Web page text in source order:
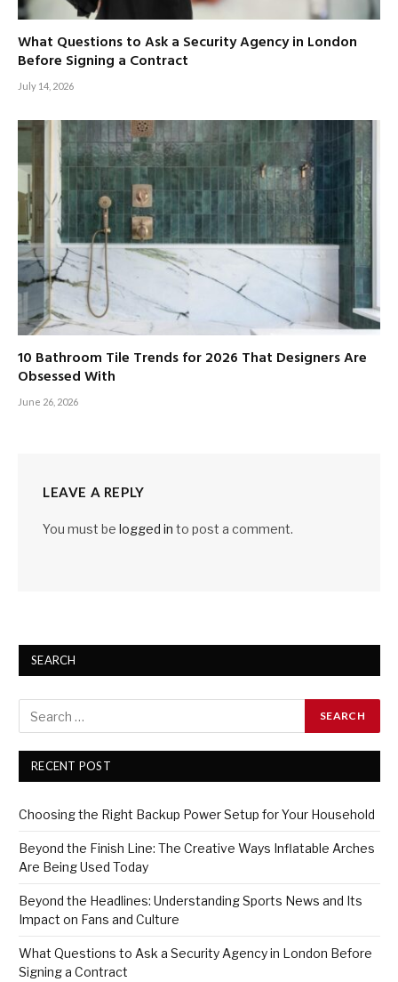
What Questions to Ask a Security Agency in London
Before Signing a Contract
July 14, 2026
10 Bathroom Tile Trends for 2026 That Designers Are
Obsessed With
June 26, 2026
LEAVE A REPLY
You must be logged in to post a comment.
SEARCH
RECENT POST
Choosing the Right Backup Power Setup for Your Household
Beyond the Finish Line: The Creative Ways Inflatable Arches
Are Being Used Today
Beyond the Headlines: Understanding Sports News and Its
Impact on Fans and Culture
What Questions to Ask a Security Agency in London Before
Signing a Contract